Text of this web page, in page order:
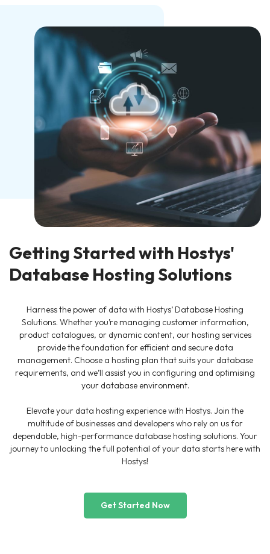
Getting Started with Hostys'
Database Hosting Solutions
Harness the power of data with Hostys’ Database Hosting
Solutions. Whether you’re managing customer information,
product catalogues, or dynamic content, our hosting services
provide the foundation for efficient and secure data
management. Choose a hosting plan that suits your database
requirements, and we’ll assist you in configuring and optimising
your database environment.
Elevate your data hosting experience with Hostys. Join the
multitude of businesses and developers who rely on us for
dependable, high-performance database hosting solutions. Your
journey to unlocking the full potential of your data starts here with
Hostys!
Get Started Now